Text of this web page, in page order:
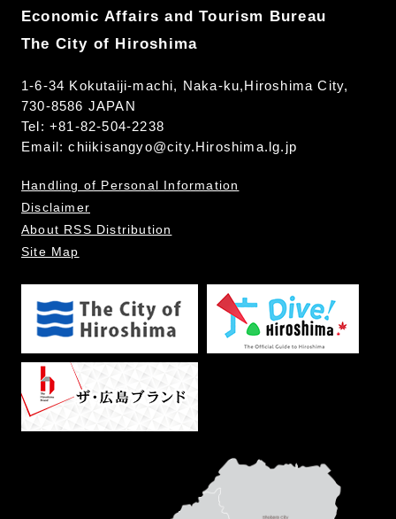
Economic Affairs and Tourism Bureau
The City of Hiroshima
1-6-34 Kokutaiji-machi, Naka-ku,Hiroshima City,
730-8586 JAPAN
Tel: +81-82-504-2238
Email:chiikisangyo@city.Hiroshima.lg.jp
Handling of Personal Information
Disclaimer
About RSS Distribution
Site Map